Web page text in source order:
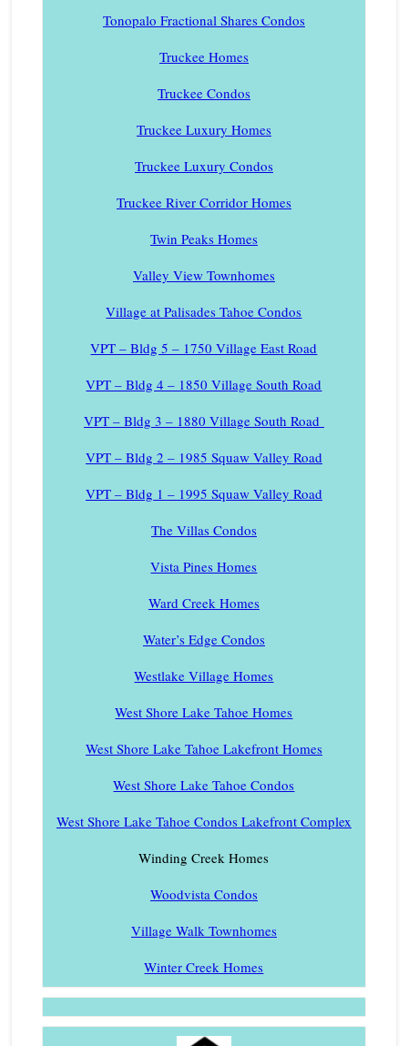
Tonopalo Fractional Shares Condos
Truckee Homes
Truckee Condos
Truckee Luxury Homes
Truckee Luxury Condos
Truckee River Corridor Homes
Twin Peaks Homes
Valley View Townhomes
Village at Palisades Tahoe Condos
VPT – Bldg 5 – 1750 Village East Road
VPT – Bldg 4 – 1850 Village South Road
VPT – Bldg 3 – 1880 Village South Road
VPT – Bldg 2 – 1985 Squaw Valley Road
VPT – Bldg 1 – 1995 Squaw Valley Road
The Villas Condos
Vista Pines Homes
Ward Creek Homes
Water’s Edge Condos
Westlake Village Homes
West Shore Lake Tahoe Homes
West Shore Lake Tahoe Lakefront Homes
West Shore Lake Tahoe Condos
West Shore Lake Tahoe Condos Lakefront Complex
Winding Creek Homes
Woodvista Condos
Village Walk Townhomes
Winter Creek Homes